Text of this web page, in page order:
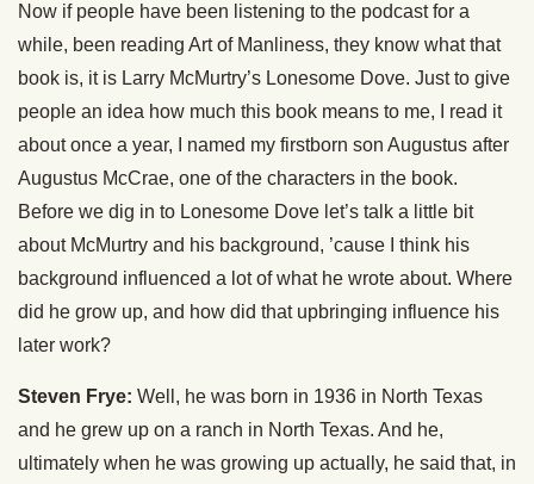
Now if people have been listening to the podcast for a
while, been reading Art of Manliness, they know what that
book is, it is Larry McMurtry’s Lonesome Dove. Just to give
people an idea how much this book means to me, I read it
about once a year, I named my firstborn son Augustus after
Augustus McCrae, one of the characters in the book.
Before we dig in to Lonesome Dove let’s talk a little bit
about McMurtry and his background, ’cause I think his
background influenced a lot of what he wrote about. Where
did he grow up, and how did that upbringing influence his
later work?
Steven Frye: Well, he was born in 1936 in North Texas
and he grew up on a ranch in North Texas. And he,
ultimately when he was growing up actually, he said that, in